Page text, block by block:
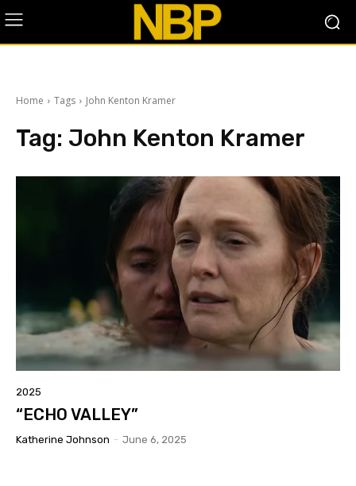
Home Tags John Kenton Kramer
Tag: John Kenton Kramer
2025
“ECHO VALLEY”
Katherine Johnson - June 6, 2025